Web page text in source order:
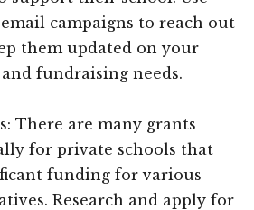
campaigns to reach out
them updated on your
and fundraising needs.
There are many grants
for private schools that
funding for various
Research and apply for